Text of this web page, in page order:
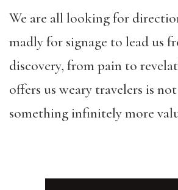
We are all looking for
madly for signage to lead us
discovery, from pain to
offers us weary travelers is
something infinitely more